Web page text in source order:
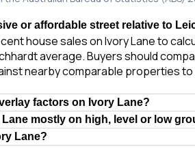
or affordable street relative to
house sales on Ivory Lane to
average. Buyers should
nearby comparable properties
factors on Ivory Lane?
mostly on high, level or low
Lane?